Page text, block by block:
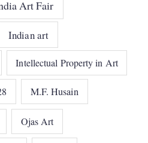
Art Fair
Indian art
Intellectual Property in Art
M.F. Husain
Ojas Art